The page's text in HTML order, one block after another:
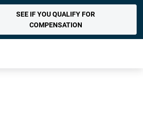
SEE IF YOU QUALIFY FOR
COMPENSATION